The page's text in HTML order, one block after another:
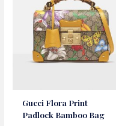
Gucci Flora Print
Padlock Bamboo Bag